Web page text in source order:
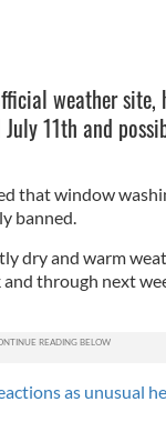
weather site,
11th and
that window
banned.
dry and warm
through next
as unusual